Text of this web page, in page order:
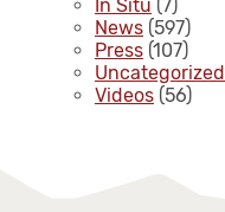
In Situ (7)
News (597)
Press (107)
Uncategorized
Videos (56)